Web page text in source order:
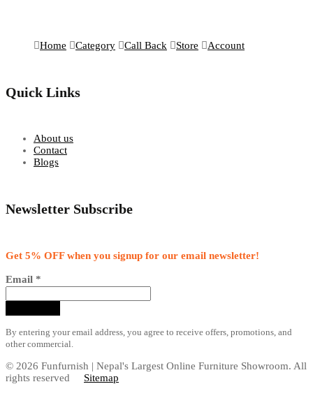
Home Category Call Back Store Account
Quick Links
About us
Contact
Blogs
Newsletter Subscribe
Get 5% OFF when you signup for our email newsletter!
Email *
By entering your email address, you agree to receive offers, promotions, and
other commercial.
© 2026 Funfurnish | Nepal's Largest Online Furniture Showroom. All
rights reserved Sitemap